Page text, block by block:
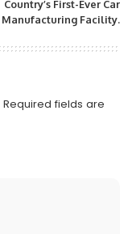
Country’s First-Ever Car
Manufacturing Facility.
Required fields are